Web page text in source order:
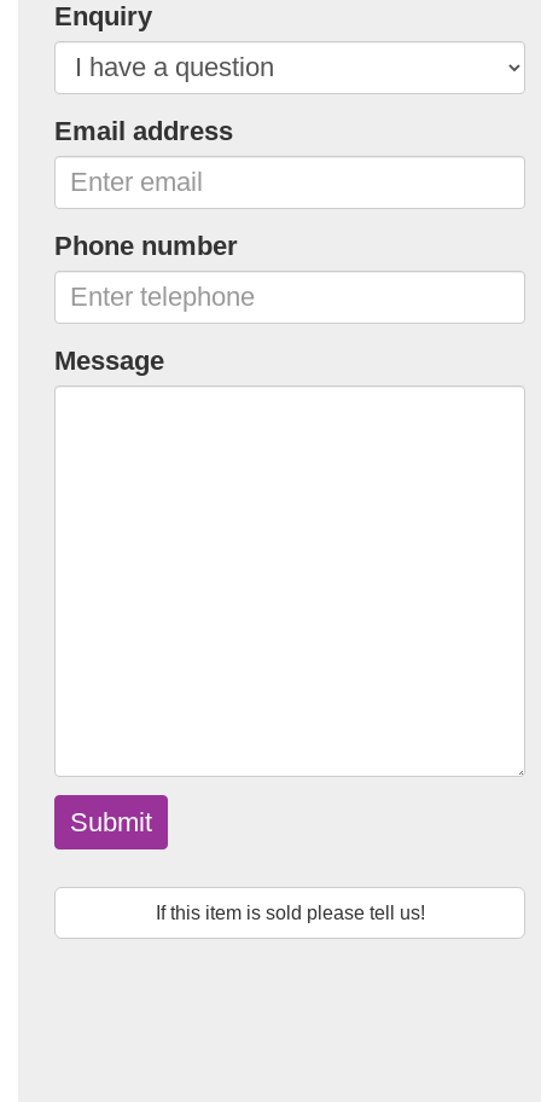
Enquiry
Email address
Phone number
Message
Submit
If this item is sold please tell us!